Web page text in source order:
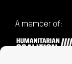
A member of: